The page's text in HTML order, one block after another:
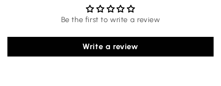
Be the first to write a review
Write a review